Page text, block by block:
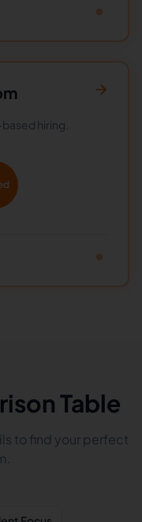
hiring.
Table
to find your perfect